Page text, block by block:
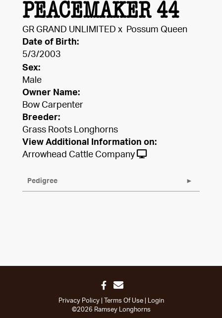
PEACEMAKER 44
GR GRAND UNLIMITED x
Possum Queen
Date of Birth:
5/3/2003
Sex:
Male
Owner Name:
Bow Carpenter
Breeder:
Grass Roots Longhorns
View Additional Information on:
Arrowhead Cattle Company
Pedigree
Privacy Policy Terms Of Use
Login
©2026 Ramsey Longhorns